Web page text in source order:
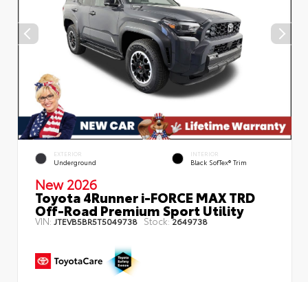
EXTERIOR
Underground
INTERIOR
Black SofTex® Trim
New 2026
Toyota 4Runner i-FORCE MAX TRD
Off-Road Premium Sport Utility
VIN:JTEVB5BR5T5049738 Stock:2649738